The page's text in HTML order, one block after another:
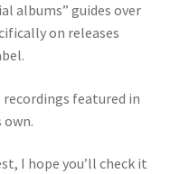
albums” guides over
on releases
featured in
I hope you’ll check it